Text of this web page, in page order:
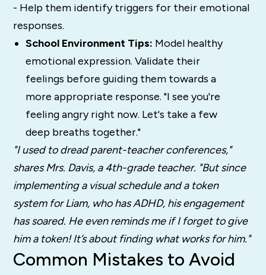
- Help them identify triggers for their emotional
responses.
School Environment Tips: Model healthy
emotional expression. Validate their
feelings before guiding them towards a
more appropriate response. "I see you're
feeling angry right now. Let's take a few
deep breaths together."
"I used to dread parent-teacher conferences,"
shares Mrs. Davis, a 4th-grade teacher. "But since
implementing a visual schedule and a token
system for Liam, who has ADHD, his engagement
has soared. He even reminds me if I forget to give
him a token! It’s about finding what works for him."
Common Mistakes to Avoid